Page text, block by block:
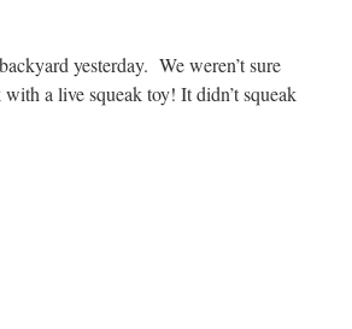
yesterday. We weren’t sure
a live squeak toy! It didn’t squeak